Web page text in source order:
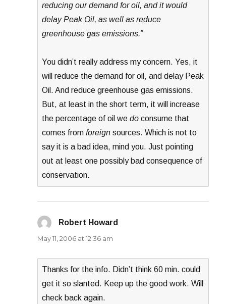
reducing our demand for oil, and it would
delay Peak Oil, as well as reduce
greenhouse gas emissions.”
You didn’t really address my concern. Yes, it
will reduce the demand for oil, and delay Peak
Oil. And reduce greenhouse gas emissions.
But, at least in the short term, it will increase
the percentage of oil wedo consume that
comes fromforeign sources. Which is not to
say it is a bad idea, mind you. Just pointing
out at least one possibly bad consequence of
conservation.
Robert Howard
May 11, 2006 at 12:36 am
Thanks for the info. Didn’t think 60 min. could
get it so slanted. Keep up the good work. Will
check back again.